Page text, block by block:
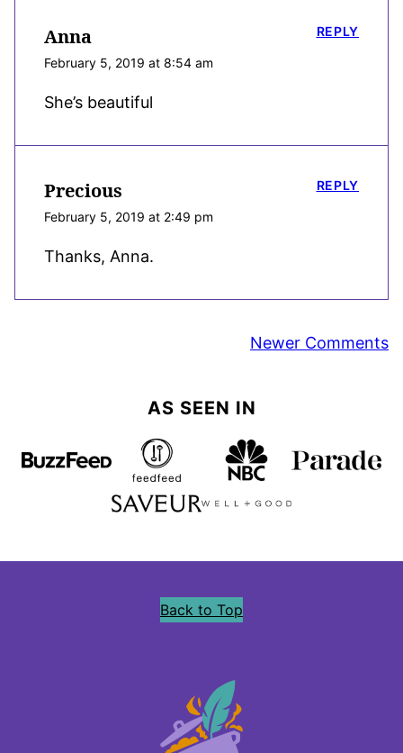
Anna
February 5, 2019 at 8:54 am
She’s beautiful
REPLY
Precious
February 5, 2019 at 2:49 pm
Thanks, Anna.
REPLY
Newer Comments
AS SEEN IN
Back to Top
Precious
Core